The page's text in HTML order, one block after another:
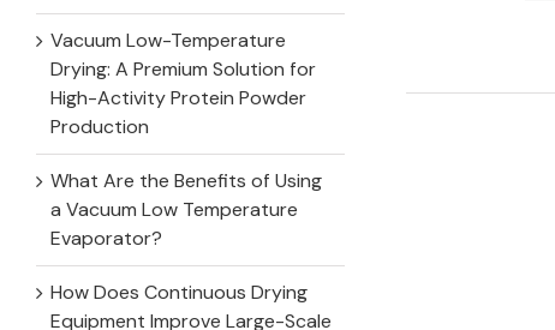
Vacuum Low-Temperature
Drying: A Premium Solution for
High-Activity Protein Powder
Production
What Are the Benefits of Using
a Vacuum Low Temperature
Evaporator?
How Does Continuous Drying
Equipment Improve Large-Scale